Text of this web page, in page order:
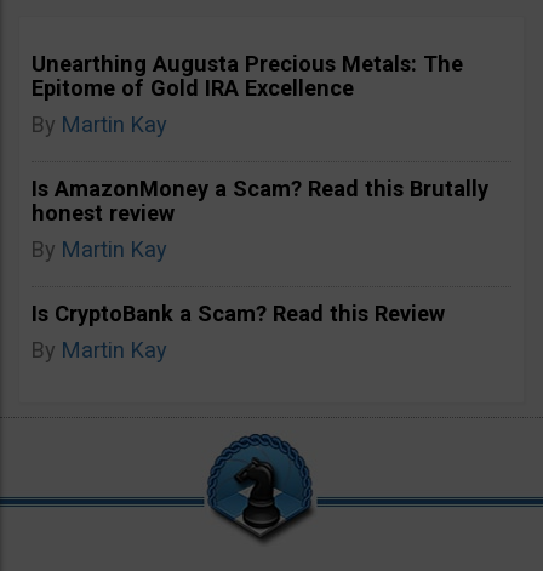
Unearthing Augusta Precious Metals: The
Epitome of Gold IRA Excellence
By Martin Kay
Is AmazonMoney a Scam? Read this Brutally
honest review
By Martin Kay
Is CryptoBank a Scam? Read this Review
By Martin Kay